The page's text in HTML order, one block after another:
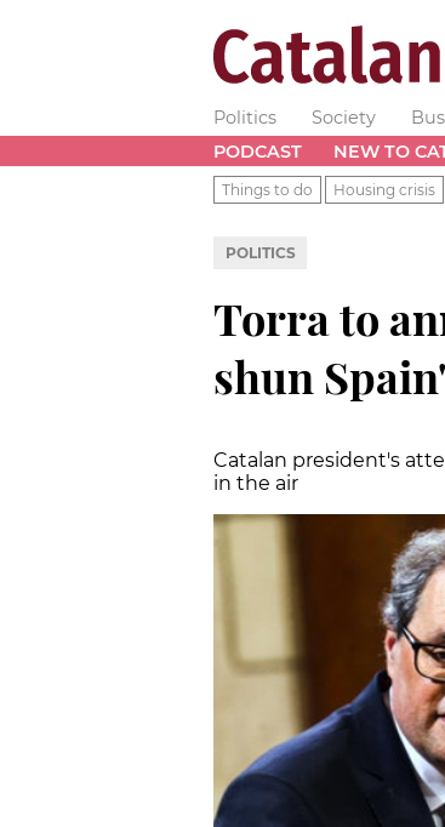
Politics Society
PODCAST
NEW TO
Things to do Housing crisis
POLITICS
Torra to
shun
Catalan president's
in the air